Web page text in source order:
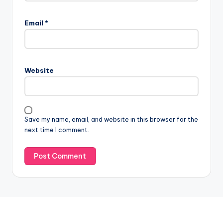
Email *
Website
Save my name, email, and website in this browser for the
next time I comment.
l
t
a
i
v
e
: